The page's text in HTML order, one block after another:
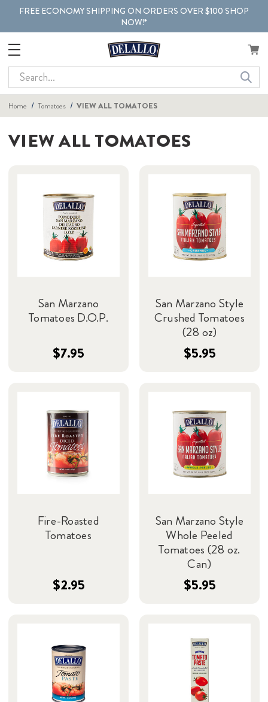
FREE ECONOMY SHIPPING ON ORDERS OVER $100 SHOP
NOW!*
Search
Home Tomatoes VIEW ALL TOMATOES
VIEW ALL TOMATOES
San Marzano
Tomatoes D.O.P.
$7.95
San Marzano Style
Crushed Tomatoes
(28 oz)
$5.95
Fire-Roasted
Tomatoes
$2.95
San Marzano Style
Whole Peeled
Tomatoes (28 oz.
Can)
$5.95